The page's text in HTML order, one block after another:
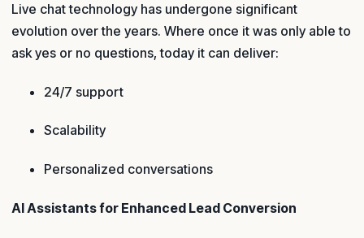
Live chat technology has undergone significant
evolution over the years. Where once it was only able to
ask yes or no questions, today it can deliver:
24/7 support
Scalability
Personalized conversations
AI Assistants for Enhanced Lead Conversion